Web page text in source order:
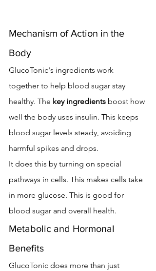
Mechanism of Action in the
Body
GlucoTonic's ingredients work
together to help blood sugar stay
healthy. The key ingredients boost how
well the body uses insulin. This keeps
blood sugar levels steady, avoiding
harmful spikes and drops.
It does this by turning on special
pathways in cells. This makes cells take
in more glucose. This is good for
blood sugar and overall health.
Metabolic and Hormonal
Benefits
GlucoTonic does more than just